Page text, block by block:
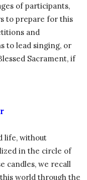
of participants,
to prepare for this
and
to lead singing, or
Sacrament, if
life, without
in the circle of
candles, we recall
world through the